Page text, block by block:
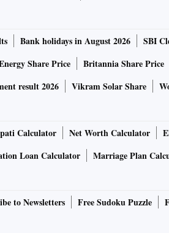
Bank holidays in August 2026 SBI
Share Price Britannia Share Price
result 2026
Vikram Solar Share
Calculator Net Worth Calculator
Loan Calculator Marriage Plan
to Newsletters Free Sudoku Puzzle